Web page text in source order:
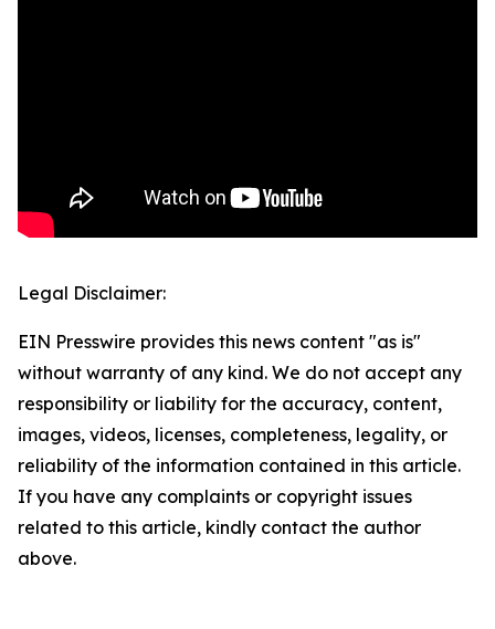
Legal Disclaimer:
EIN Presswire provides this news content "as is"
without warranty of any kind. We do not accept any
responsibility or liability for the accuracy, content,
images, videos, licenses, completeness, legality, or
reliability of the information contained in this article.
If you have any complaints or copyright issues
related to this article, kindly contact the author
above.